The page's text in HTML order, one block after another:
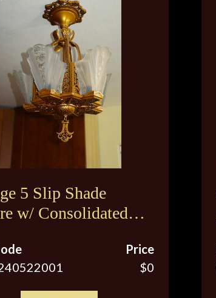
5 Slip Shade
w/ Consolidated
Price
$0